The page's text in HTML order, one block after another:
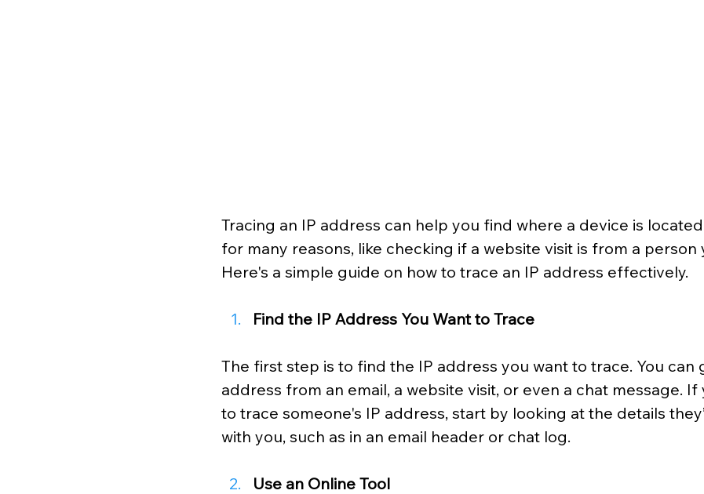
Tracing an IP address can help you find where a device is
for many reasons, like checking if a website visit is from a person
Here's a simple guide on how to trace an IP address effectively.
Find the IP Address You Want to Trace
The first step is to find the IP address you want to trace. You can
address from an email, a website visit, or even a chat message. If
to trace someone's IP address, start by looking at the details
with you, such as in an email header or chat log.
Use an Online Tool